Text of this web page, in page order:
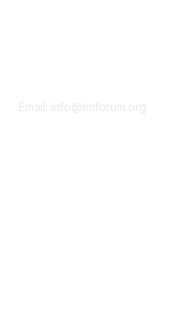
Email: info@tmforum.org